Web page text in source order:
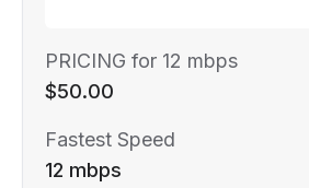
PRICING for 12 mbps
$50.00
Fastest Speed
12 mbps